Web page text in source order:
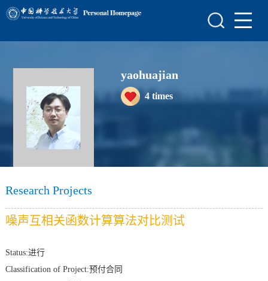
Scientific Research
Awards and Honours
Enrollment Information
yaohuajian
4times
Research Projects
噪声互相关函数计算算法对比测试
Status:进行
Classification of Project:预付合同